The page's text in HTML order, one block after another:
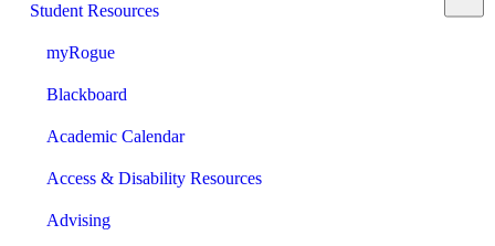
Student Resources
myRogue
Blackboard
Academic Calendar
Access & Disability Resources
Advising